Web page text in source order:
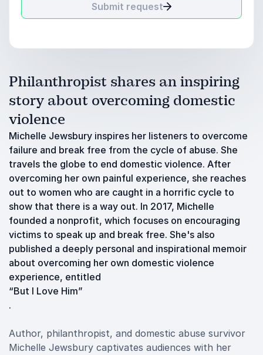
Submit request
Philanthropist shares an inspiring
story about overcoming domestic
violence
Michelle Jewsbury inspires her listeners to overcome
failure and break free from the cycle of abuse. She
travels the globe to end domestic violence. After
overcoming her own painful experience, she reaches
out to women who are caught in a horrific cycle to
show that there is a way out. In 2017, Michelle
founded a nonprofit, which focuses on encouraging
victims to speak up and break free. She's also
published a deeply personal and inspirational memoir
about overcoming her own domestic violence
experience, entitled
“But I Love Him”
.
Author, philanthropist, and domestic abuse survivor
Michelle Jewsbury captivates audiences with her